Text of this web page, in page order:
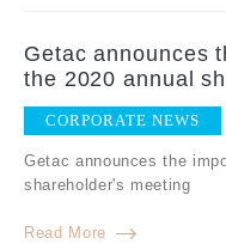
Getac announces
the 2020 annual
CORPORATE NEWS
Getac announces the
shareholder's meeting
Read More